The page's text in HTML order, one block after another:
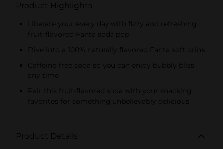
Product Highlights
Liberate your every day with fizzy and refreshing
fruit-flavored Fanta soda pop
Dive into a 100% naturally flavored Fanta soft drink
Caffeine-free soda so you can enjoy bubbly bliss
any time
Pair this fruit-flavored soda with your snacking
favorites for something unbelievably delicious
Product Details